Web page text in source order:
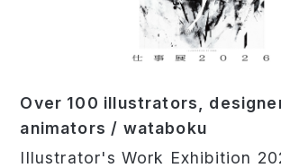
Over 100 illustrators,
animators / wataboku
Illustrator's Work Exhibition